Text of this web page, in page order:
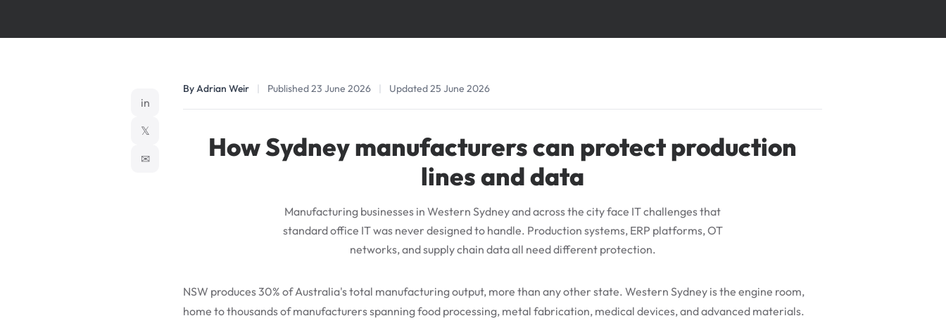
in
𝕏
✉
By Adrian Weir | Published 23 June 2026 | Updated 25 June 2026
How Sydney manufacturers can protect production
lines and data
Manufacturing businesses in Western Sydney and across the city face IT challenges that
standard office IT was never designed to handle. Production systems, ERP platforms, OT
networks, and supply chain data all need different protection.
NSW produces 30% of Australia's total manufacturing output, more than any other state. Western Sydney is the engine room,
home to thousands of manufacturers spanning food processing, metal fabrication, medical devices, and advanced materials.